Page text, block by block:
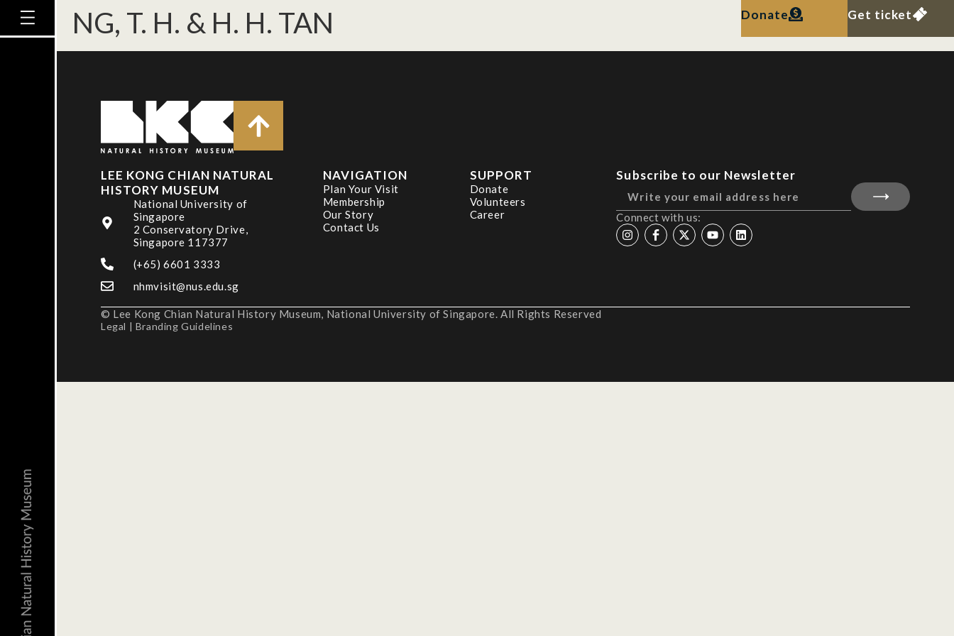
Donate Get ticket
NG, T. H. & H. H. TAN
LEE KONG CHIAN NATURAL
HISTORY MUSEUM
National University of
Singapore
2 Conservatory Drive,
Singapore 117377
(+65) 6601 3333
nhmvisit@nus.edu.sg
NAVIGATION
Plan Your Visit
Membership
Our Story
Contact Us
SUPPORT
Donate
Volunteers
Career
Subscribe to our Newsletter
Connect with us:
© Lee Kong Chian Natural History Museum, National University of Singapore. All Rights Reserved
Legal | Branding Guidelines